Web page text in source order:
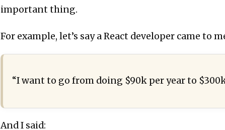
important thing.
For example, let’s say a React developer came to
“I want to go from doing $90k per year to
And I said: